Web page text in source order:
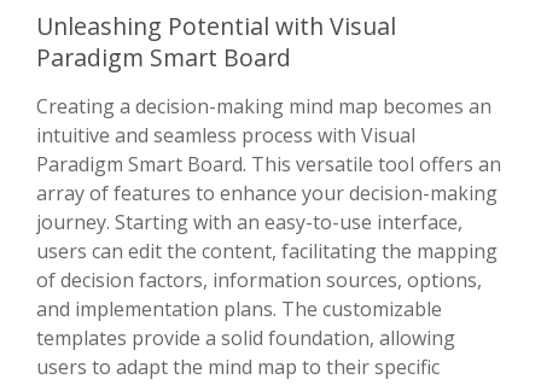
Unleashing Potential with Visual
Paradigm Smart Board
Creating a decision-making mind map becomes an
intuitive and seamless process with Visual
Paradigm Smart Board. This versatile tool offers an
array of features to enhance your decision-making
journey. Starting with an easy-to-use interface,
users can edit the content, facilitating the mapping
of decision factors, information sources, options,
and implementation plans. The customizable
templates provide a solid foundation, allowing
users to adapt the mind map to their specific